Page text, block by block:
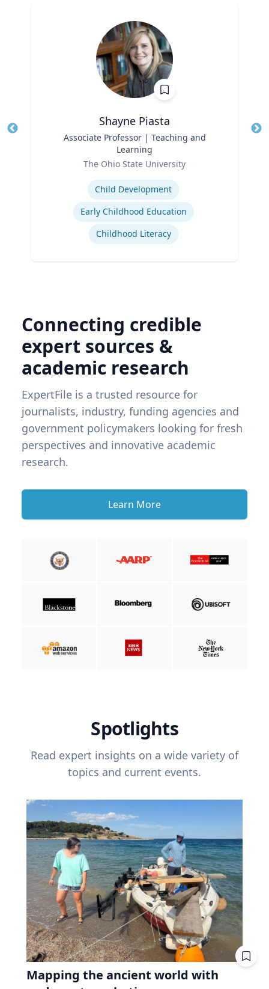
Shayne Piasta
Associate Professor | Teaching and
Learning
The Ohio State University
Child Development
Early Childhood Education
Childhood Literacy
Connecting credible
expert sources &
academic research
ExpertFile is a trusted resource for
journalists, industry, funding agencies and
government policymakers looking for fresh
perspectives and innovative academic
research.
Learn More
Spotlights
Read expert insights on a wide variety of
topics and current events.
Mapping the ancient world with